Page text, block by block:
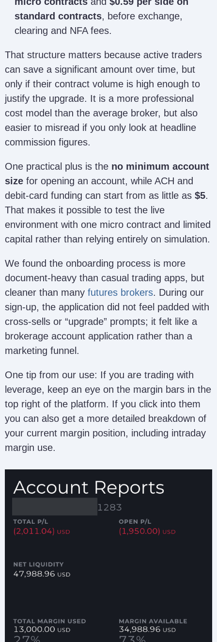
standard contracts, before exchange,
clearing and NFA fees.
That structure matters because active traders
can save a significant amount over time, but
only if their contract volume is high enough to
justify the upgrade. It is a more professional
cost model than the average broker, but also
easier to misread if you only look at headline
commission figures.
One practical plus is the no minimum account
size for opening an account, while ACH and
debit-card funding can start from as little as $5.
That makes it possible to test the live
environment with one micro contract and limited
capital rather than relying entirely on simulation.
We found the onboarding process is more
document-heavy than casual trading apps, but
cleaner than many futures brokers. During our
sign-up, the application did not feel padded with
cross-sells or “upgrade” prompts; it felt like a
brokerage account application rather than a
marketing funnel.
One tip from our use: If you are trading with
leverage, keep an eye on the margin bars in the
top right of the platform. If you click into them
you can also get a more detailed breakdown of
your current margin position, including intraday
margin use.